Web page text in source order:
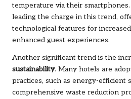
temperature via their
leading the charge in this trend,
technological features for
enhanced guest experiences.
Another significant trend is the
sustainability. Many hotels are
practices, such as energy-efficient
comprehensive waste reduction